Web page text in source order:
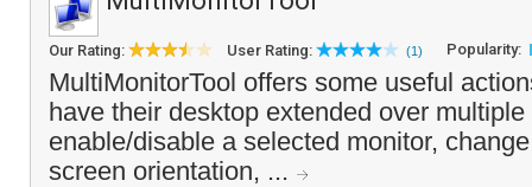
Our Rating: User Rating: (1) Popularity:
MultiMonitorTool offers some useful
have their desktop extended over
enable/disable a selected monitor,
screen orientation, ...